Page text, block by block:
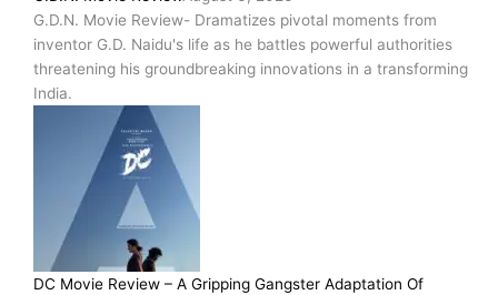
G.D.N. Movie Review- Dramatizes pivotal moments from
inventor G.D. Naidu's life as he battles powerful authorities
threatening his groundbreaking innovations in a transforming
India.
DC Movie Review – A Gripping Gangster Adaptation Of